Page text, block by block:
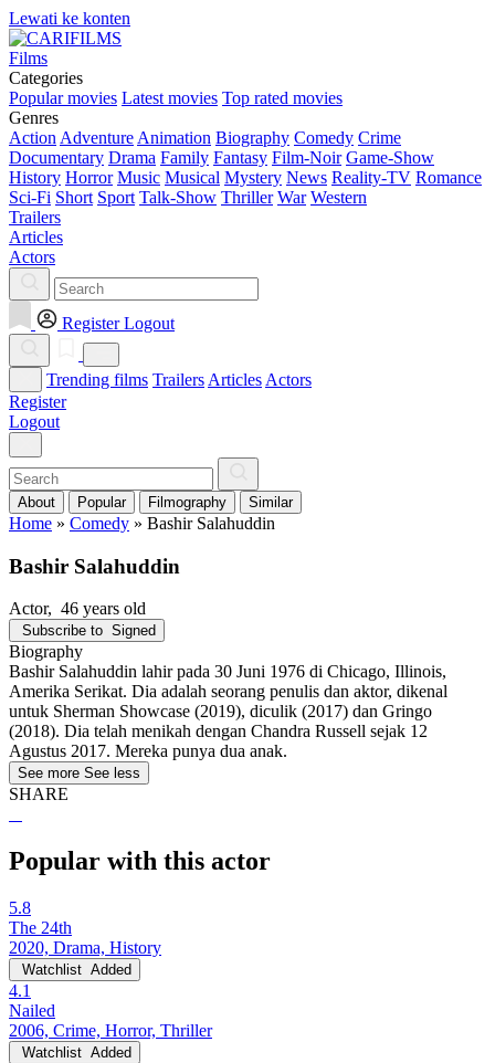
Lewati ke konten
Films
Categories
Popular movies Latest movies Top rated movies
Genres
Action Adventure Animation Biography Comedy Crime
Documentary Drama Family Fantasy Film-Noir Game-Show
History Horror Music Musical Mystery News Reality-TV Romance
Sci-Fi Short Sport Talk-Show Thriller War Western
Trailers
Articles
Actors
Register Logout
Trending films Trailers Articles Actors
Register
Logout
About Popular Filmography Similar
Home » Comedy » Bashir Salahuddin
Bashir Salahuddin
Actor, 46 years old
Subscribe to Signed
Biography
Bashir Salahuddin lahir pada 30 Juni 1976 di Chicago, Illinois,
Amerika Serikat. Dia adalah seorang penulis dan aktor, dikenal
untuk Sherman Showcase (2019), diculik (2017) dan Gringo
(2018). Dia telah menikah dengan Chandra Russell sejak 12
Agustus 2017. Mereka punya dua anak.
See more See less
SHARE
Popular with this actor
5.8
The 24th
2020, Drama, History
Watchlist Added
4.1
Nailed
2006, Crime, Horror, Thriller
Watchlist Added